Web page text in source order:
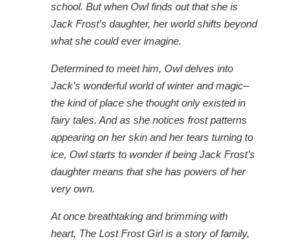
school. But when Owl finds out that she is
Jack Frost’s daughter, her world shifts beyond
what she could ever imagine.
Determined to meet him, Owl delves into
Jack’s wonderful world of winter and magic–
the kind of place she thought only existed in
fairy tales. And as she notices frost patterns
appearing on her skin and her tears turning to
ice, Owl starts to wonder if being Jack Frost’s
daughter means that she has powers of her
very own.
At once breathtaking and brimming with
heart, The Lost Frost Girl is a story of family,